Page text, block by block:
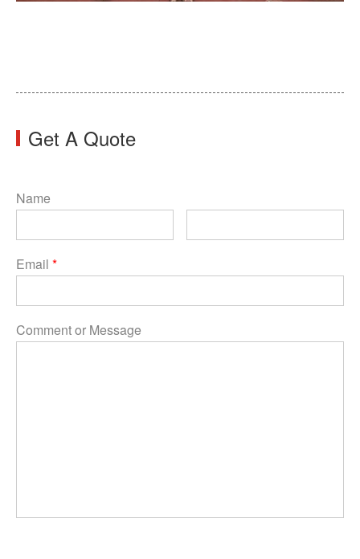
Get A Quote
Name
Email *
Comment or Message